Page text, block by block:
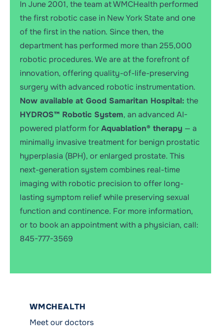
In June 2001, the team at WMCHealth performed
the first robotic case in New York State and one
of the first in the nation. Since then, the
department has performed more than 255,000
robotic procedures. We are at the forefront of
innovation, offering quality-of-life-preserving
surgery with advanced robotic instrumentation.
Now available at Good Samaritan Hospital: the
HYDROS™ Robotic System, an advanced AI-
powered platform forAquablation® therapy — a
minimally invasive treatment for benign prostatic
hyperplasia (BPH), or enlarged prostate. This
next-generation system combines real-time
imaging with robotic precision to offer long-
lasting symptom relief while preserving sexual
function and continence. For more information,
or to book an appointment with a physician, call:
845-777-3569
WMCHEALTH
Meet our doctors